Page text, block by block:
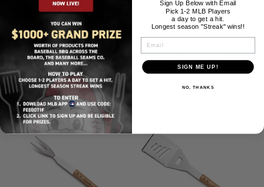
ORIOLES DE
BALTIMORE "GRAND
SLAM" COMBO SET (EN
ESPAÑOL)
$189.99
BALTIMORE
"SPLITFINGER" TONGS
$34.99
Sign Up Below with Email
Pick 1-2 MLB Players
a day to get a hit.
Longest season "Streak" wins!!
SIGN ME UP!
NO, THANKS